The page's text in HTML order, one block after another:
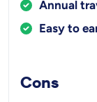
Annual
Easy to
Cons